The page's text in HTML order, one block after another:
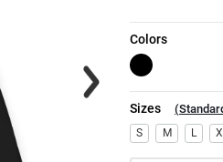
Colors
Sizes (
S M L